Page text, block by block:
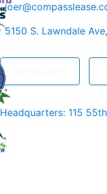
5150 S. Lawndale
Headquarters: 115